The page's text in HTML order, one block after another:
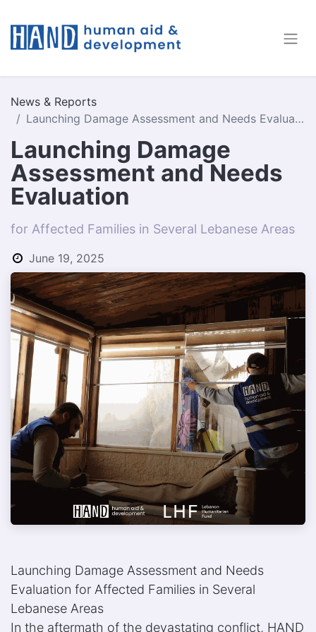
News & Reports
Launching Damage Assessment and Needs Evaluation
Launching Damage
Assessment and Needs
Evaluation
for Affected Families in Several Lebanese Areas
June 19, 2025
Launching Damage Assessment and Needs
Evaluation for Affected Families in Several
Lebanese Areas
In the aftermath of the devastating conflict, HAND